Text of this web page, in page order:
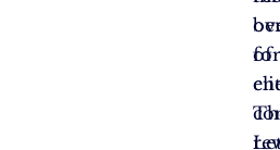
of